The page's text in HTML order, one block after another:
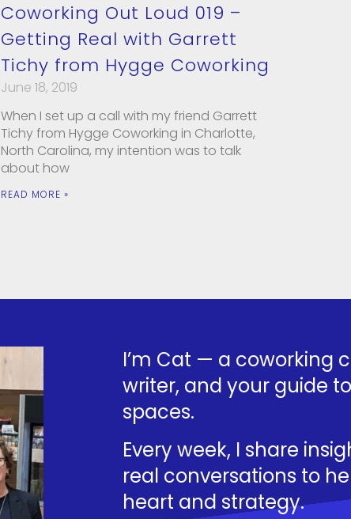
Coworking Out Loud 019 –
Getting Real with Garrett
Tichy from Hygge Coworking
June 18, 2019
When I set up a call with my friend Garrett
Tichy from Hygge Coworking in Charlotte,
North Carolina, my intention was to talk
about how
READ MORE »
I’m Cat — a coworking
writer, and your guide
spaces.
Every week, I share
real conversations to
heart and strategy.